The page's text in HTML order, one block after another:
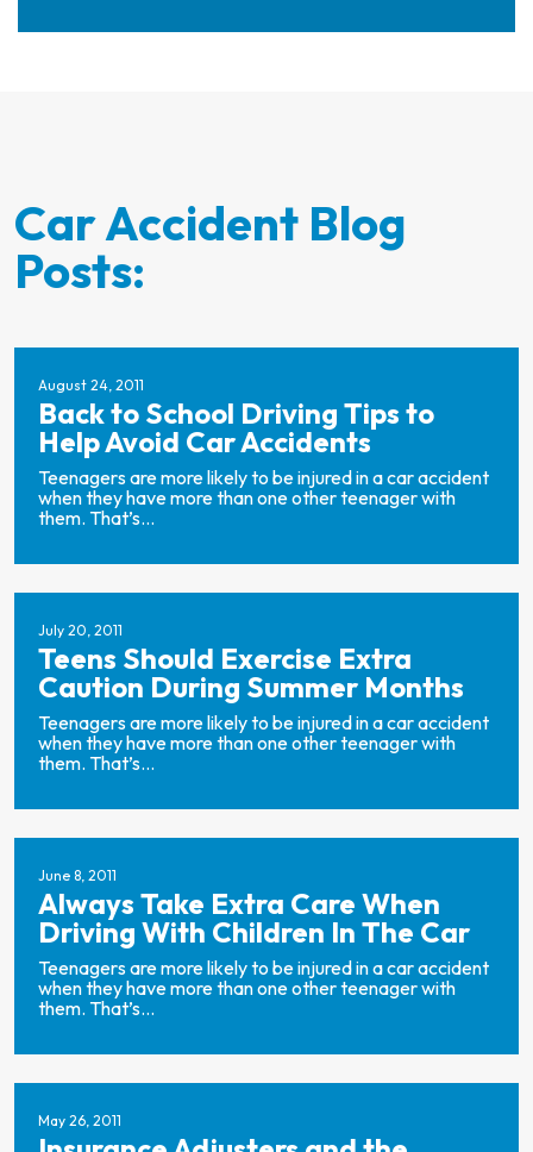
Car Accident Blog
Posts:
August 24, 2011
Back to School Driving Tips to
Help Avoid Car Accidents
Teenagers are more likely to be injured in a car accident
when they have more than one other teenager with
them. That’s...
July 20, 2011
Teens Should Exercise Extra
Caution During Summer Months
Teenagers are more likely to be injured in a car accident
when they have more than one other teenager with
them. That’s...
June 8, 2011
Always Take Extra Care When
Driving With Children In The Car
Teenagers are more likely to be injured in a car accident
when they have more than one other teenager with
them. That’s...
May 26, 2011